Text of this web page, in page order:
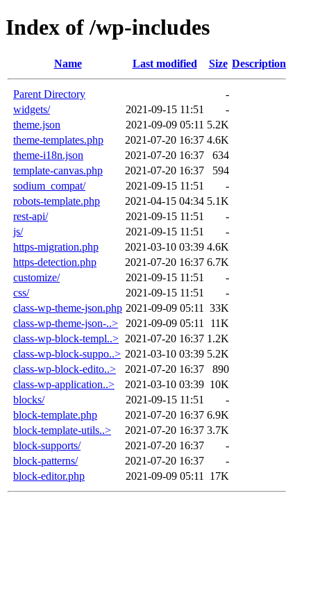
Index of /wp-includes
Name Last modified Size Description
Parent Directory
-
widgets/
2021-09-15 11:51
-
theme.json
2021-09-09 05:11 5.2K
theme-templates.php
2021-07-20 16:37 4.6K
theme-i18n.json
2021-07-20 16:37
634
template-canvas.php
2021-07-20 16:37
594
sodium_compat/
2021-09-15 11:51
-
robots-template.php
2021-04-15 04:34 5.1K
rest-api/
2021-09-15 11:51
-
js/
2021-09-15 11:51
-
https-migration.php
2021-03-10 03:39 4.6K
https-detection.php
2021-07-20 16:37 6.7K
customize/
2021-09-15 11:51
-
css/
2021-09-15 11:51
-
class-wp-theme-json.php 2021-09-09 05:11
33K
class-wp-theme-json-..>
2021-09-09 05:11
11K
class-wp-block-templ..> 2021-07-20 16:37 1.2K
class-wp-block-suppo..> 2021-03-10 03:39 5.2K
class-wp-block-edito..>
2021-07-20 16:37
890
class-wp-application..>
2021-03-10 03:39 10K
blocks/
2021-09-15 11:51
-
block-template.php
2021-07-20 16:37 6.9K
block-template-utils..>
2021-07-20 16:37 3.7K
block-supports/
2021-07-20 16:37
-
block-patterns/
2021-07-20 16:37
-
block-editor.php
2021-09-09 05:11 17K